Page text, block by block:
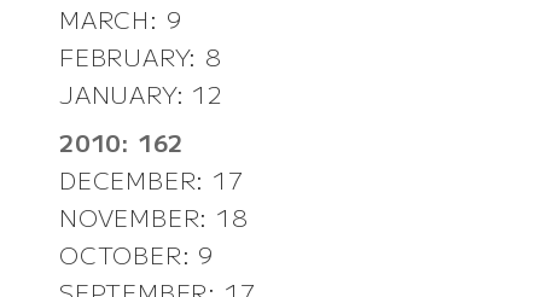
MARCH: 9
FEBRUARY: 8
JANUARY: 12
2010: 162
DECEMBER: 17
NOVEMBER: 18
OCTOBER: 9